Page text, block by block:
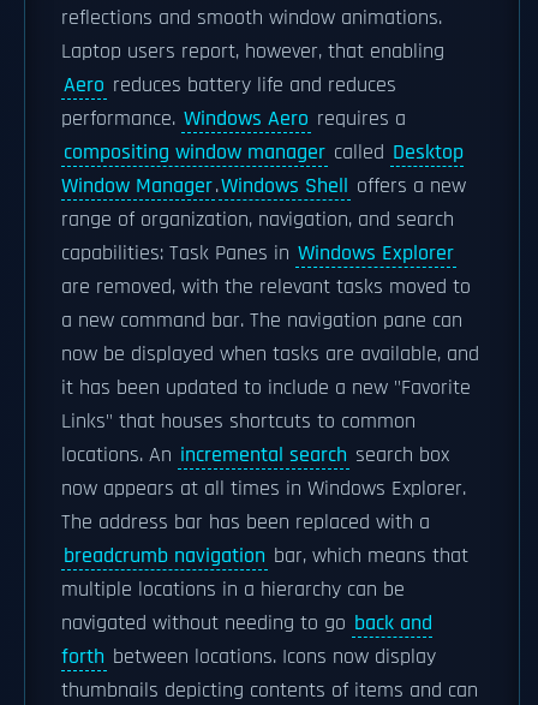
reflections and smooth window animations.
Laptop users report, however, that enabling
Aero reduces battery life and reduces
performance. Windows Aero requires a
compositing window manager called Desktop
Window Manager.Windows Shell offers a new
range of organization, navigation, and search
capabilities: Task Panes in Windows Explorer
are removed, with the relevant tasks moved to
a new command bar. The navigation pane can
now be displayed when tasks are available, and
it has been updated to include a new "Favorite
Links" that houses shortcuts to common
locations. An incremental search search box
now appears at all times in Windows Explorer.
The address bar has been replaced with a
breadcrumb navigation bar, which means that
multiple locations in a hierarchy can be
navigated without needing to go back and
forth between locations. Icons now display
thumbnails depicting contents of items and can